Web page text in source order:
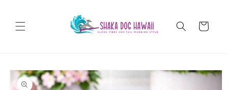
Cart
Skip to
product
information